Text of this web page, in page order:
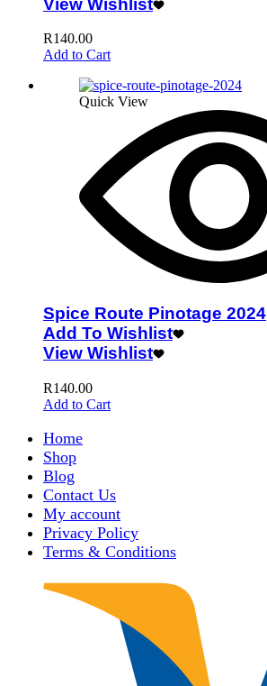
R140.00
Add to Cart
Quick View
Spice Route Pinotage 2024
Add To Wishlist
View Wishlist
R140.00
Add to Cart
Home
Shop
Blog
Contact Us
My account
Privacy Policy
Terms & Conditions